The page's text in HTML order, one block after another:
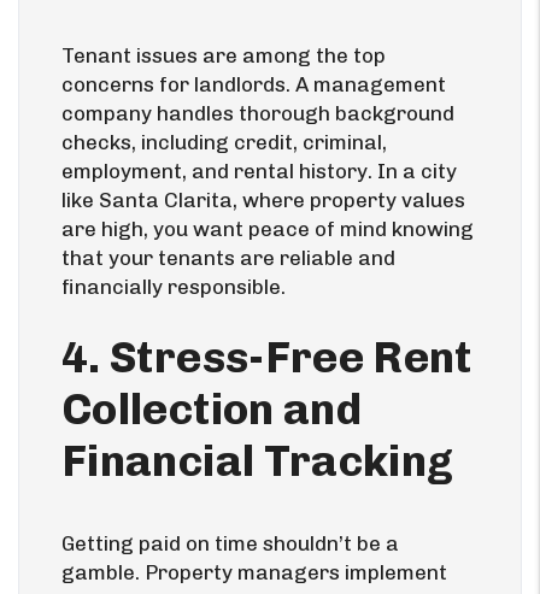
Tenant issues are among the top
concerns for landlords. A management
company handles thorough background
checks, including credit, criminal,
employment, and rental history. In a city
like Santa Clarita, where property values
are high, you want peace of mind knowing
that your tenants are reliable and
financially responsible.
4. Stress-Free Rent
Collection and
Financial Tracking
Getting paid on time shouldn’t be a
gamble. Property managers implement